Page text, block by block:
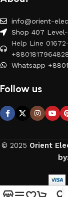
info@orient-
Shop 407
Help Line
Whatsapp
Follow us
© 2025 Orient